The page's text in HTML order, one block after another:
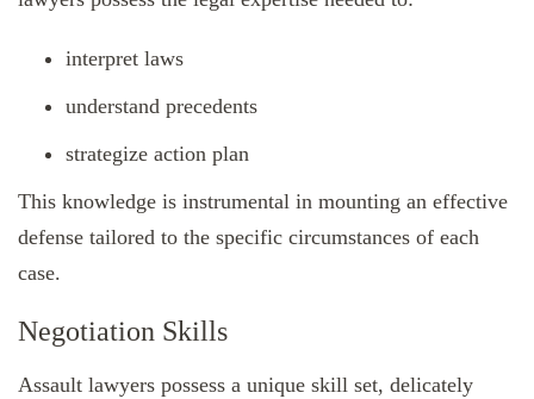
interpret laws
understand precedents
strategize action plan
This knowledge is instrumental in mounting an effective
defense tailored to the specific circumstances of each
case.
Negotiation Skills
Assault lawyers possess a unique skill set, delicately